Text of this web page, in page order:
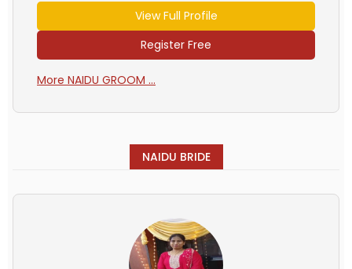
View Full Profile
Register Free
More NAIDU GROOM ...
NAIDU BRIDE